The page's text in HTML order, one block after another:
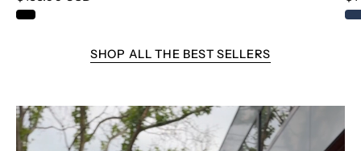
SHOP ALL THE BEST SELLERS